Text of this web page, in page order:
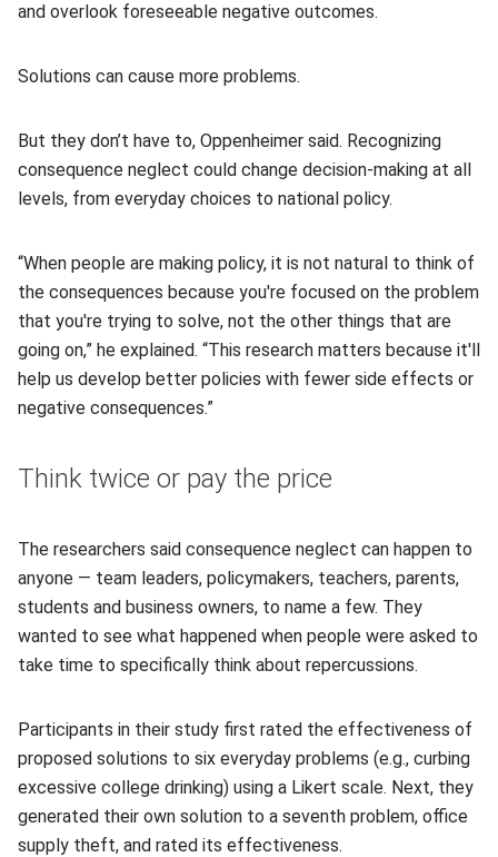
and overlook foreseeable negative outcomes.
Solutions can cause more problems.
But they don’t have to, Oppenheimer said. Recognizing
consequence neglect could change decision-making at all
levels, from everyday choices to national policy.
“When people are making policy, it is not natural to think of
the consequences because you're focused on the problem
that you're trying to solve, not the other things that are
going on,” he explained. “This research matters because it'll
help us develop better policies with fewer side effects or
negative consequences.”
Think twice or pay the price
The researchers said consequence neglect can happen to
anyone — team leaders, policymakers, teachers, parents,
students and business owners, to name a few. They
wanted to see what happened when people were asked to
take time to specifically think about repercussions.
Participants in their study first rated the effectiveness of
proposed solutions to six everyday problems (e.g., curbing
excessive college drinking) using a Likert scale. Next, they
generated their own solution to a seventh problem, office
supply theft, and rated its effectiveness.